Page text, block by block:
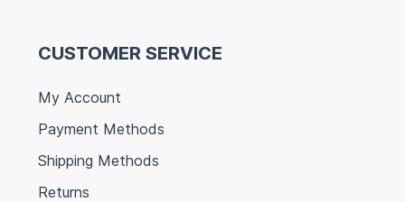
CUSTOMER SERVICE
My Account
Payment Methods
Shipping Methods
Returns